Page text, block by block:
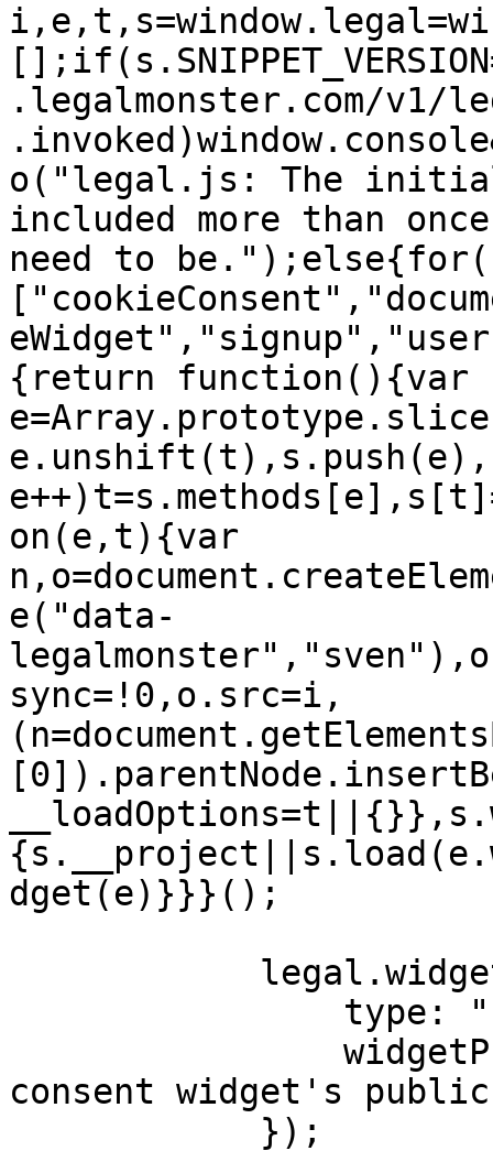
.legalmonster.com/v1/
o("legal.js: The
included more than
need to
{return function(){var
on(e,t){var
e("data-
sync=!0,o.src=i,
dget(e)}}}();
consent widget's